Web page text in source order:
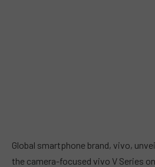
Global smartphone brand, vivo,
the camera-focused vivo V Series